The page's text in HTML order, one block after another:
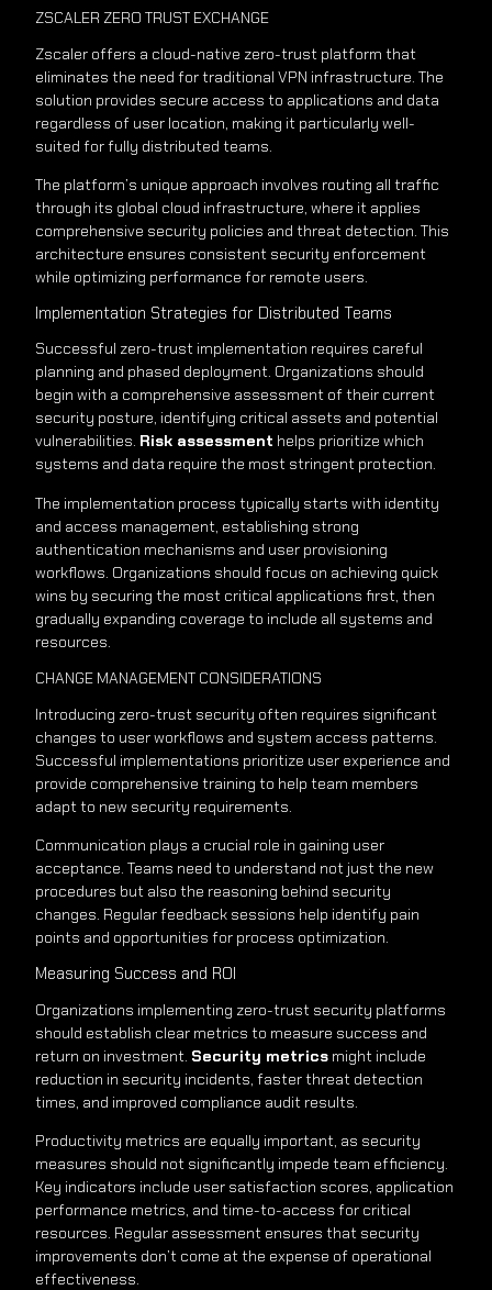
ZSCALER ZERO TRUST EXCHANGE
Zscaler offers a cloud-native zero-trust platform that
eliminates the need for traditional VPN infrastructure. The
solution provides secure access to applications and data
regardless of user location, making it particularly well-
suited for fully distributed teams.
The platform’s unique approach involves routing all traffic
through its global cloud infrastructure, where it applies
comprehensive security policies and threat detection. This
architecture ensures consistent security enforcement
while optimizing performance for remote users.
Implementation Strategies for Distributed Teams
Successful zero-trust implementation requires careful
planning and phased deployment. Organizations should
begin with a comprehensive assessment of their current
security posture, identifying critical assets and potential
vulnerabilities. Risk assessment helps prioritize which
systems and data require the most stringent protection.
The implementation process typically starts with identity
and access management, establishing strong
authentication mechanisms and user provisioning
workflows. Organizations should focus on achieving quick
wins by securing the most critical applications first, then
gradually expanding coverage to include all systems and
resources.
CHANGE MANAGEMENT CONSIDERATIONS
Introducing zero-trust security often requires significant
changes to user workflows and system access patterns.
Successful implementations prioritize user experience and
provide comprehensive training to help team members
adapt to new security requirements.
Communication plays a crucial role in gaining user
acceptance. Teams need to understand not just the new
procedures but also the reasoning behind security
changes. Regular feedback sessions help identify pain
points and opportunities for process optimization.
Measuring Success and ROI
Organizations implementing zero-trust security platforms
should establish clear metrics to measure success and
return on investment. Security metrics might include
reduction in security incidents, faster threat detection
times, and improved compliance audit results.
Productivity metrics are equally important, as security
measures should not significantly impede team efficiency.
Key indicators include user satisfaction scores, application
performance metrics, and time-to-access for critical
resources. Regular assessment ensures that security
improvements don’t come at the expense of operational
effectiveness.